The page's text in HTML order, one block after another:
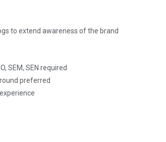
to extend awareness of the brand
SEM, SEN required
preferred